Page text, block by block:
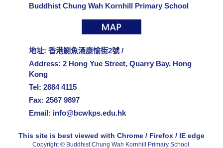
Buddhist Chung Wah Kornhill Primary School
地址: 香港鰂魚涌康愉街2號 /
Address: 2 Hong Yue Street, Quarry Bay, Hong
Kong
Tel: 2884 4115
Fax: 2567 9897
Email: info@bcwkps.edu.hk
This site is best viewed with Chrome / Firefox / IE edge
Copyright © Buddhist Chung Wah Kornhill Primary School.